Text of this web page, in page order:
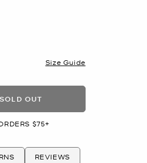
Size Guide
SOLD OUT
$75+
REVIEWS